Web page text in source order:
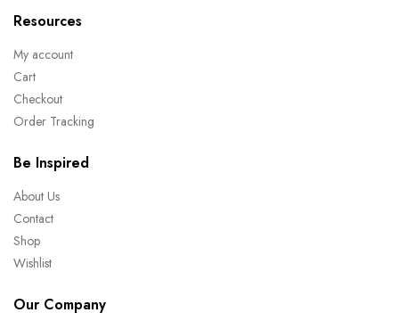
Resources
My account
Cart
Checkout
Order Tracking
Be Inspired
About Us
Contact
Shop
Wishlist
Our Company